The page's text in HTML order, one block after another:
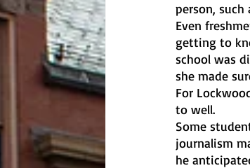
person,
Even
getting to
school was
she made
For
to well.
Some
journalism
he